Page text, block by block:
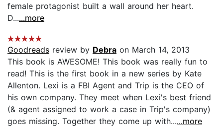
female protagonist built a wall around her heart.
D......more
Goodreads review by Debra on March 14, 2013
This book is AWESOME! This book was really fun to
read! This is the first book in a new series by Kate
Allenton. Lexi is a FBI Agent and Trip is the CEO of
his own company. They meet when Lexi's best friend
(& agent assigned to work a case in Trip's company)
goes missing. Together they come up with......more